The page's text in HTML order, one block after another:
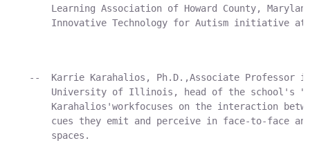
Learning Association of Howard County,
Innovative Technology for Autism initiative at
--  Karrie Karahalios, Ph.D.,Associate Professor
University of Illinois, head of the school's
Karahalios'workfocuses on the interaction
cues they emit and perceive in face-to-face
        spaces.